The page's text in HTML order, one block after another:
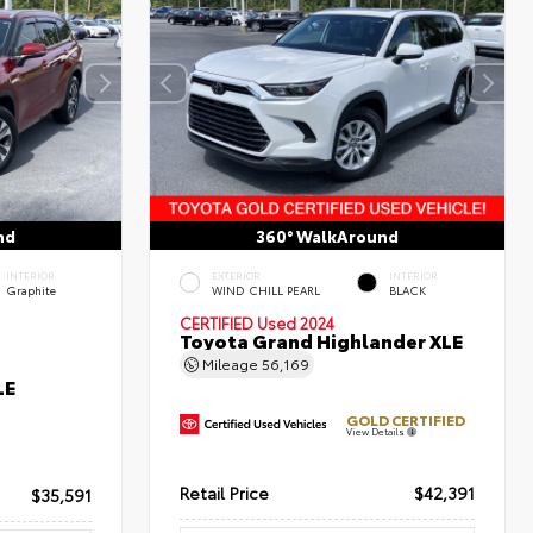
INTERIOR
Graphite
$35,591
360° WalkAround
EXTERIOR
WIND CHILL PEARL
INTERIOR
BLACK
CERTIFIED Used 2024
Toyota Grand Highlander XLE
Mileage56,169
GOLD CERTIFIED
View Details
Retail Price $42,391